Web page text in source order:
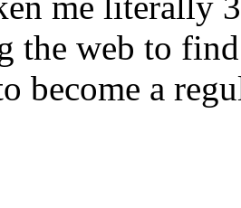
the web to
become a